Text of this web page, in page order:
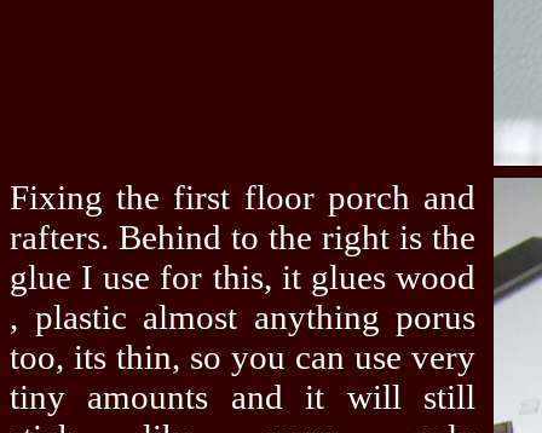
Fixing the first floor porch and
rafters. Behind to the right is the
glue I use for this, it glues wood
, plastic almost anything porus
too, its thin, so you can use very
tiny amounts and it will still